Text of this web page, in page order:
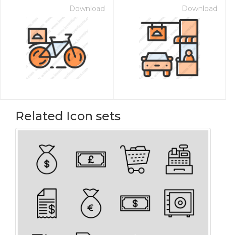
Download Download
Related Icon sets